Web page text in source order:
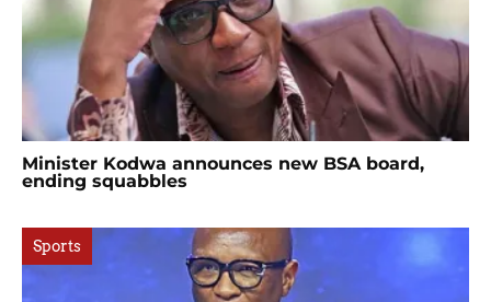
Minister Kodwa announces new BSA board,
ending squabbles
Sports